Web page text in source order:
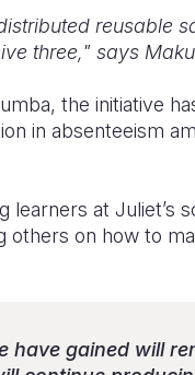
reusable
three," says
the initiative
in absenteeism
learners at Juliet’s
others on how to
have gained will